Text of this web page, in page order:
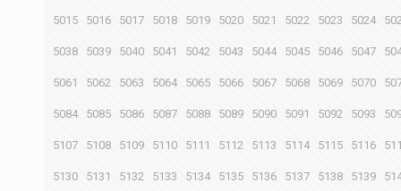
5015 5016 5017 5018 5019 5020 5021 5022 5023 5024
5038 5039 5040 5041 5042 5043 5044 5045 5046 5047
5061 5062 5063 5064 5065 5066 5067 5068 5069 5070
5084 5085 5086 5087 5088 5089 5090 5091 5092 5093
5107 5108 5109 5110 5111 5112 5113 5114 5115 5116
5130 5131 5132 5133 5134 5135 5136 5137 5138 5139